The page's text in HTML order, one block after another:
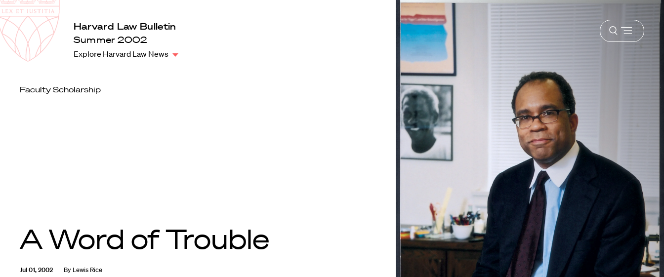
Harvard
Law
School
Harvard Law Bulletin
Summer 2002
Explore Harvard Law News
Open
menu
Faculty Scholarship
A Word of Trouble
Jul 01, 2002 By Lewis Rice